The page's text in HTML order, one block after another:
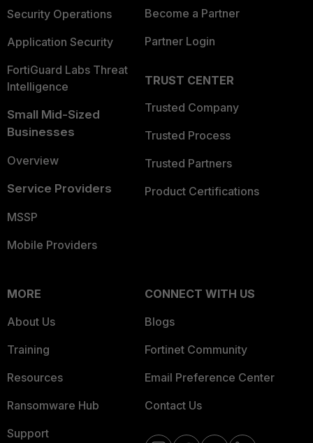
Security Operations
Application Security
FortiGuard Labs Threat
Intelligence
Small Mid-Sized
Businesses
Overview
Service Providers
MSSP
Mobile Providers
Become a Partner
Partner Login
TRUST CENTER
Trusted Company
Trusted Process
Trusted Partners
Product Certifications
MORE
About Us
Training
Resources
Ransomware Hub
Support
CONNECT WITH US
Blogs
Fortinet Community
Email Preference Center
Contact Us